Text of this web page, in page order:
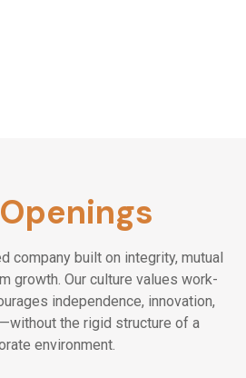
company built on integrity, mutual
growth. Our culture values work-
independence, innovation,
the rigid structure of a
environment.